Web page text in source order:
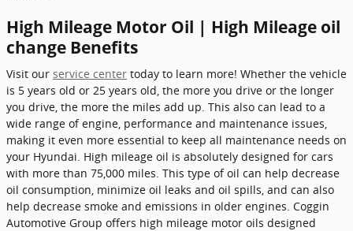
High Mileage Motor Oil | High Mileage oil
change Benefits
Visit our service center today to learn more! Whether the vehicle
is 5 years old or 25 years old, the more you drive or the longer
you drive, the more the miles add up. This also can lead to a
wide range of engine, performance and maintenance issues,
making it even more essential to keep all maintenance needs on
your Hyundai. High mileage oil is absolutely designed for cars
with more than 75,000 miles. This type of oil can help decrease
oil consumption, minimize oil leaks and oil spills, and can also
help decrease smoke and emissions in older engines. Coggin
Automotive Group offers high mileage motor oils designed